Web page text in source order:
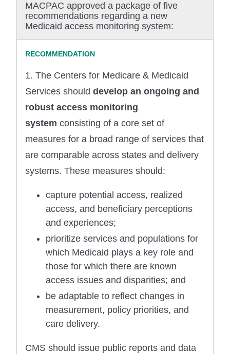
MACPAC approved a package of five
recommendations regarding a new
Medicaid access monitoring system:
1. The Centers for Medicare & Medicaid
Services should develop an ongoing and
robust access monitoring
system consisting of a core set of
measures for a broad range of services that
are comparable across states and delivery
systems. These measures should:
capture potential access, realized
access, and beneficiary perceptions
and experiences;
prioritize services and populations for
which Medicaid plays a key role and
those for which there are known
access issues and disparities; and
be adaptable to reflect changes in
measurement, policy priorities, and
care delivery.
CMS should issue public reports and data